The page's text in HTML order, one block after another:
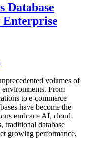
Helps
Enterprises
Achieve
Database
Enterprise
volumes of
environments. From
to e-commerce
have become the
embrace AI, cloud-
traditional database
growing performance,